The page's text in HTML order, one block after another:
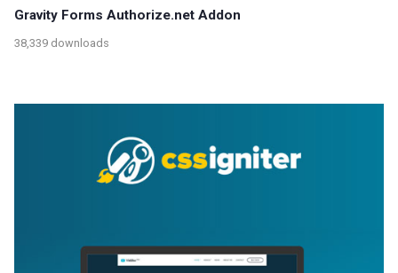
Gravity Forms Authorize.net Addon
38,339 downloads